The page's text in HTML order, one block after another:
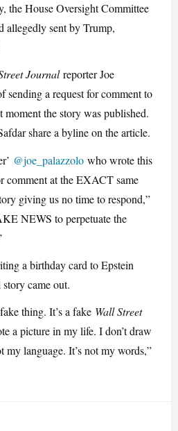
the House Oversight Committee
allegedly sent by Trump,
Journalreporter Joe
sending a request for comment to
moment the story was published.
share a byline on the article.
@joe_palazzolo who wrote this
comment at the EXACT same
giving us no time to respond,”
NEWS to perpetuate the
a birthday card to Epstein
came out.
thing. It’s a fake Wall Street
a picture in my life. I don’t draw
my language. It’s not my words,”